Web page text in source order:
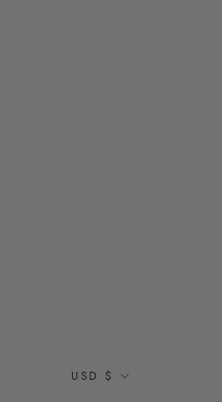
Currency
USD $